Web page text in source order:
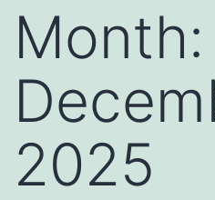
Month:
2025